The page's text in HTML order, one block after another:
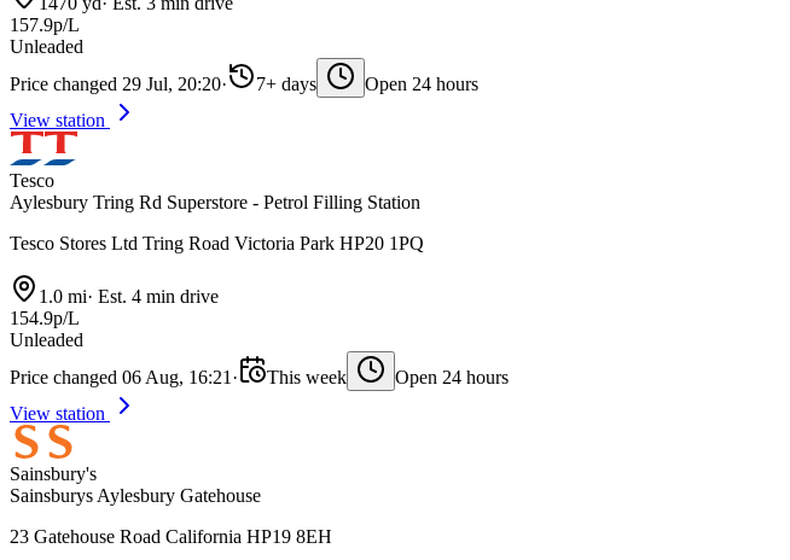
157.9p/L
Unleaded
Price changed 29 Jul, 20:20· 7+ days
Open 24 hours
View station
Tesco
Aylesbury Tring Rd Superstore - Petrol Filling Station
Tesco Stores Ltd Tring Road Victoria Park HP20 1PQ
1.0 mi· Est. 4 min drive
154.9p/L
Unleaded
Price changed 06 Aug, 16:21 · This week
Open 24 hours
View station
Sainsbury's
Sainsburys Aylesbury Gatehouse
23 Gatehouse Road California HP19 8EH